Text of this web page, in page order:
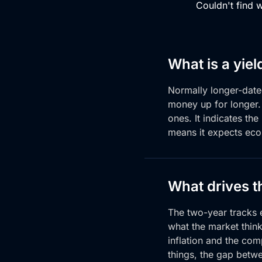
Couldn't find
What is a
Normally longer-
money up for
ones. It indicates the
means it expects
What drives
The two-year tracks
what the market
inflation and the
things, the gap